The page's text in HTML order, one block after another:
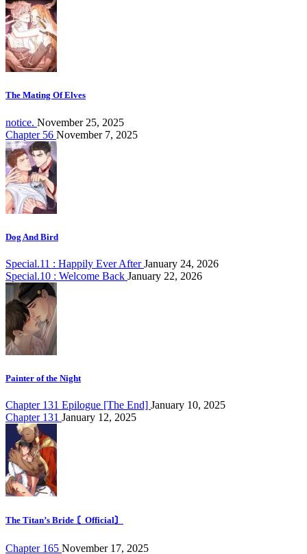
The Mating Of Elves
notice. November 25, 2025
Chapter 56 November 7, 2025
Dog And Bird
Special.11 : Happily Ever AfterJanuary 24, 2026
Special.10 : Welcome Back January 22, 2026
Painter of the Night
Chapter 131 Epilogue [The End] January 10, 2025
Chapter 131 January 12, 2025
The Titan’s Bride 〘Official〙
Chapter 165 November 17, 2025